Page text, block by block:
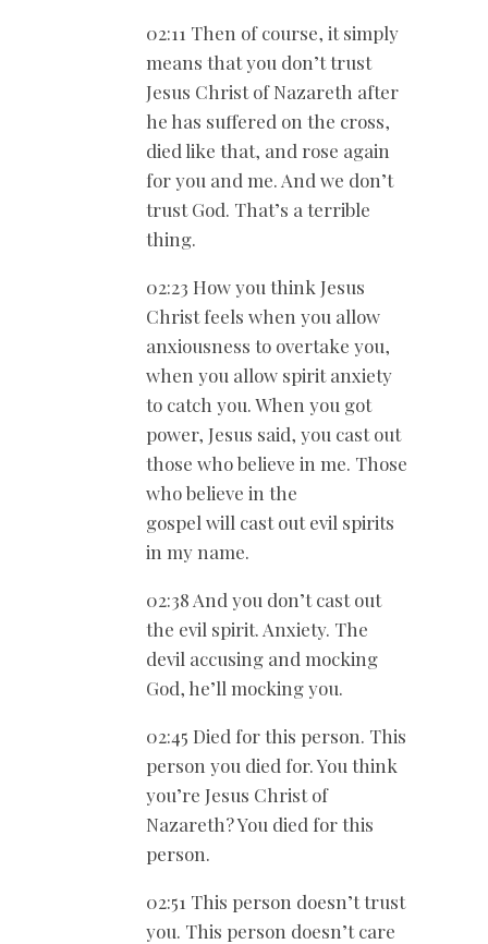
02:11 Then of course, it simply
means that you don’t trust
Jesus Christ of Nazareth after
he has suffered on the cross,
died like that, and rose again
for you and me. And we don’t
trust God. That’s a terrible
thing.
02:23 How you think Jesus
Christ feels when you allow
anxiousness to overtake you,
when you allow spirit anxiety
to catch you. When you got
power, Jesus said, you cast out
those who believe in me. Those
who believe in the
gospel will cast out evil spirits
in my name.
02:38 And you don’t cast out
the evil spirit. Anxiety. The
devil accusing and mocking
God, he’ll mocking you.
02:45 Died for this person. This
person you died for. You think
you’re Jesus Christ of
Nazareth? You died for this
person.
02:51 This person doesn’t trust
you. This person doesn’t care